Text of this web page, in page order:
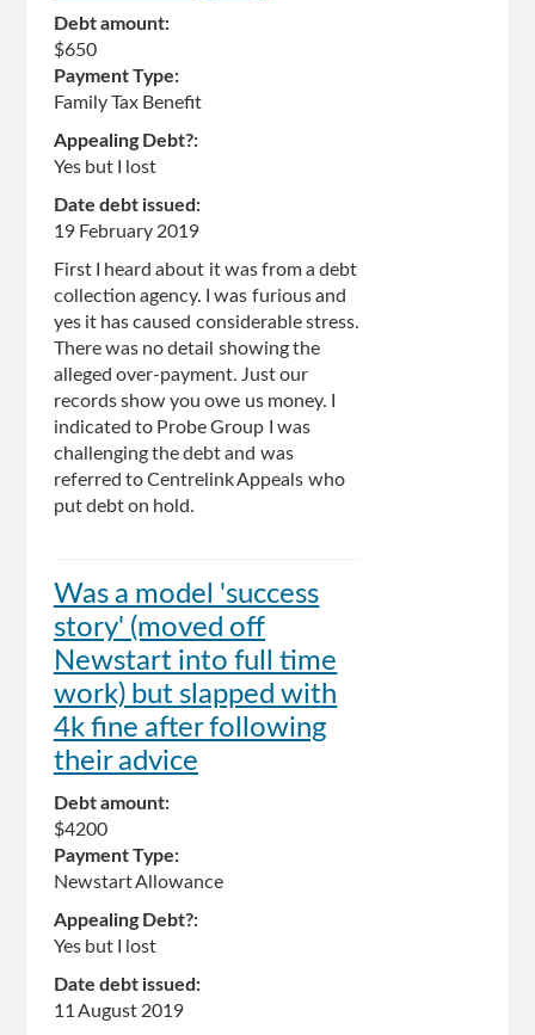
Debt amount:
$650
Payment Type:
Family Tax Benefit
Appealing Debt?:
Yes but I lost
Date debt issued:
19 February 2019
First I heard about it was from a debt
collection agency. I was furious and
yes it has caused considerable stress.
There was no detail showing the
alleged over-payment. Just our
records show you owe us money. I
indicated to Probe Group I was
challenging the debt and was
referred to Centrelink Appeals who
put debt on hold.
Was a model 'success
story' (moved off
Newstart into full time
work) but slapped with
4k fine after following
their advice
Debt amount:
$4200
Payment Type:
Newstart Allowance
Appealing Debt?:
Yes but I lost
Date debt issued:
11 August 2019